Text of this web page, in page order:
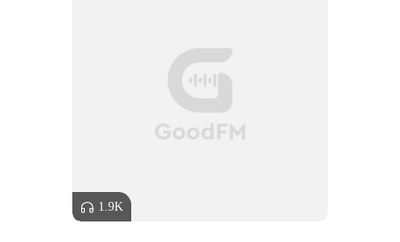
1.9K